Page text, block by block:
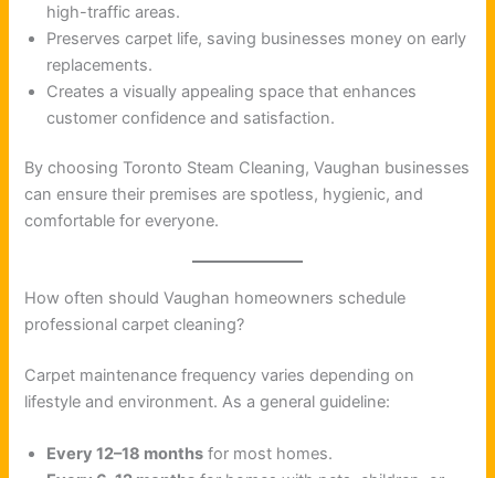
high-traffic areas.
Preserves carpet life, saving businesses money on early
replacements.
Creates a visually appealing space that enhances
customer confidence and satisfaction.
By choosing Toronto Steam Cleaning, Vaughan businesses
can ensure their premises are spotless, hygienic, and
comfortable for everyone.
How often should Vaughan homeowners schedule
professional carpet cleaning?
Carpet maintenance frequency varies depending on
lifestyle and environment. As a general guideline:
Every 12–18 months for most homes.